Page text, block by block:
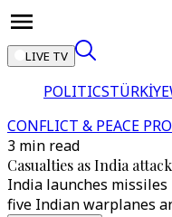
LIVE TV
POLITICSTÜRKİYE
CONFLICT & PEACE
3 min read
Casualties as India
India launches
five Indian warplanes